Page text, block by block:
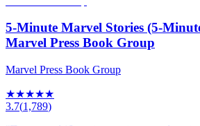
5-Minute Marvel Stories (5-
Marvel Press Book Group
Marvel Press Book Group
★★★★★
3.7(1,789)